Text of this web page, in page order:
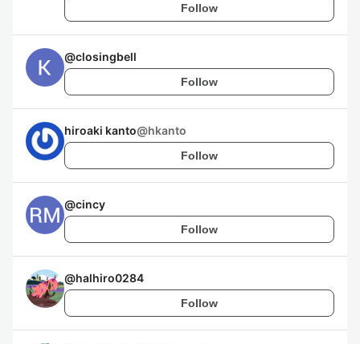
Follow
@closingbell
Follow
hiroaki kanto@hkanto
Follow
@cincy
Follow
@halhiro0284
Follow